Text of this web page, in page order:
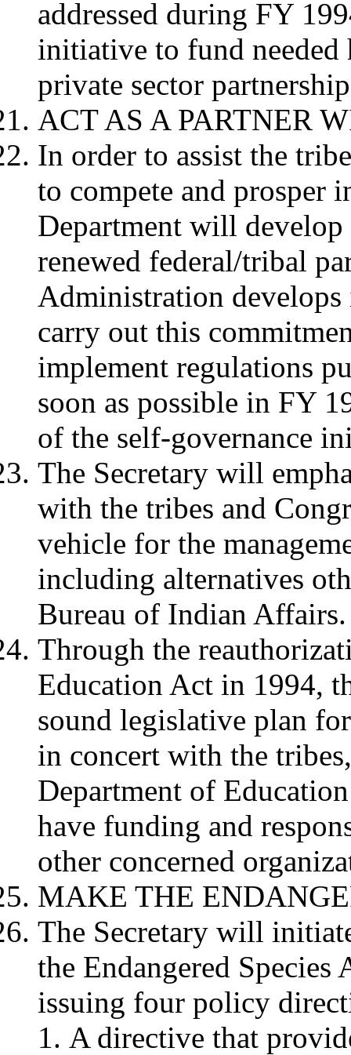
addressed during FY
initiative to fund needed
private sector
ACT AS A PARTNER
In order to assist the
to compete and prosper
Department will develop
renewed federal/tribal
Administration
carry out this
implement regulations
soon as possible in FY
of the self-governance
The Secretary will
with the tribes and
vehicle for the
including alternatives
Bureau of Indian Affairs.
Through the
Education Act in 1994,
sound legislative plan
in concert with the
Department of
have funding and
other concerned
MAKE THE
The Secretary will
the Endangered Species
issuing four policy
A directive that